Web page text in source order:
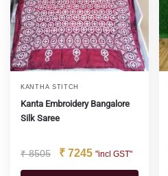
KANTHA STITCH
Kanta Embroidery Bangalore
Silk Saree
₹8505 ₹ 7245 "incl GST"